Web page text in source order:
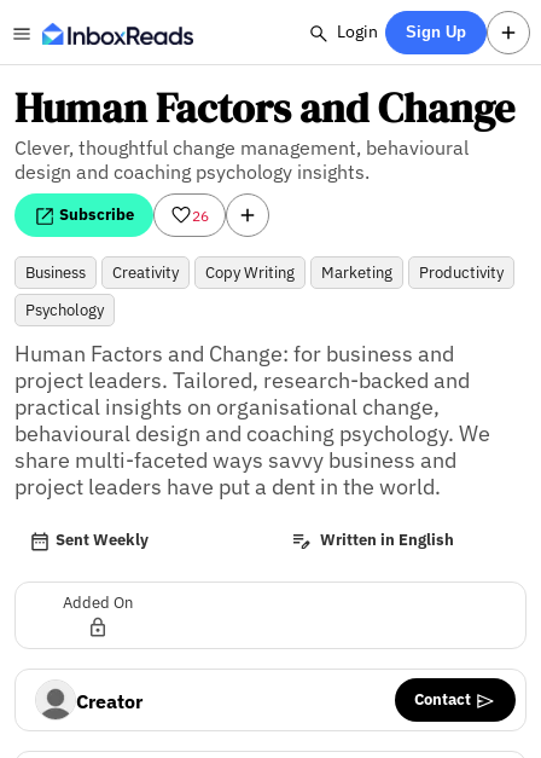
Login Sign Up
Human Factors and Change
Clever, thoughtful change management, behavioural
design and coaching psychology insights.
Subscribe 26
Business Creativity Copy Writing Marketing
Productivity
Psychology
Human Factors and Change: for business and
project leaders. Tailored, research-backed and
practical insights on organisational change,
behavioural design and coaching psychology. We
share multi-faceted ways savvy business and
project leaders have put a dent in the world.
Sent Weekly Written in English
Added On
Creator Contact